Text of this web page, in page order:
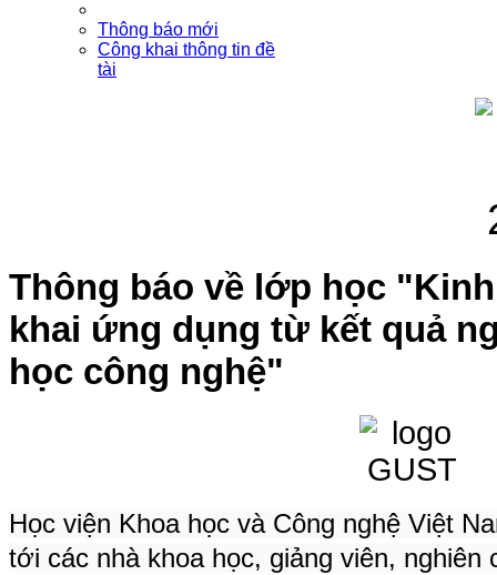
Thông báo mới
Công khai thông tin đề
tài
Thông báo về lớp học
khai ứng dụng từ kết quả
học công nghệ"
Học viện Khoa học và Công nghệ Việt
tới các nhà khoa học, giảng viên, nghiên